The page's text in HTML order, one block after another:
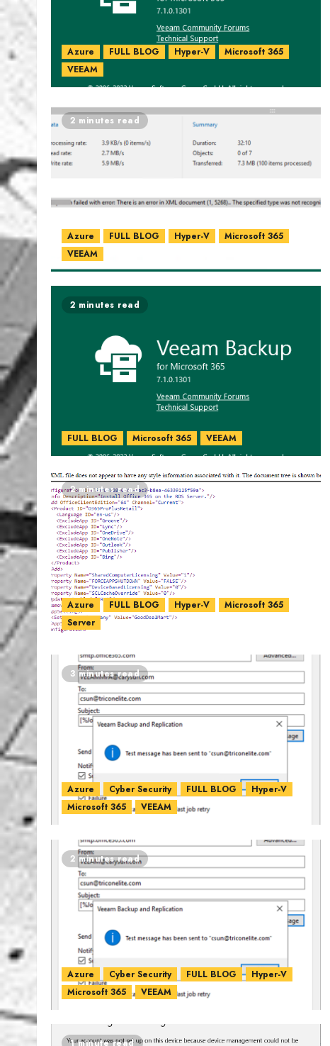
Azure FULL BLOG Hyper-V
Microsoft 365
VEEAM
2 minutes read
Azure FULL BLOG Hyper-V
Microsoft 365
VEEAM
2 minutes read
FULL BLOG Microsoft 365 VEEAM
2 minutes read
Azure FULL BLOG Hyper-V
Microsoft 365
Server
3 minutes read
Azure Cyber Security FULL BLOG
Hyper-V
Microsoft 365
VEEAM
2 minutes read
Azure Cyber Security FULL BLOG
Hyper-V
Microsoft 365
VEEAM
1 minute read